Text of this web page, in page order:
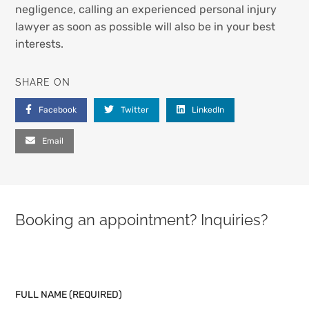
negligence, calling an experienced personal injury
lawyer as soon as possible will also be in your best
interests.
SHARE ON
Facebook Twitter LinkedIn
Email
Booking an appointment? Inquiries?
FULL NAME (REQUIRED)
PLEASE LEAVE THIS FIELD EMPTY.